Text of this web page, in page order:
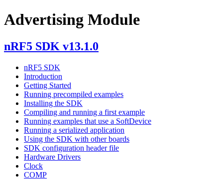
Advertising Module
nRF5 SDK v13.1.0
nRF5 SDK
Introduction
Getting Started
Running precompiled examples
Installing the SDK
Compiling and running a first example
Running examples that use a SoftDevice
Running a serialized application
Using the SDK with other boards
SDK configuration header file
Hardware Drivers
Clock
COMP